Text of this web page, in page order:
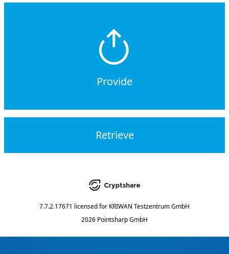
Provide
Retrieve
7.7.2.17671 licensed for KRIWAN Testzentrum GmbH
2026 Pointsharp GmbH